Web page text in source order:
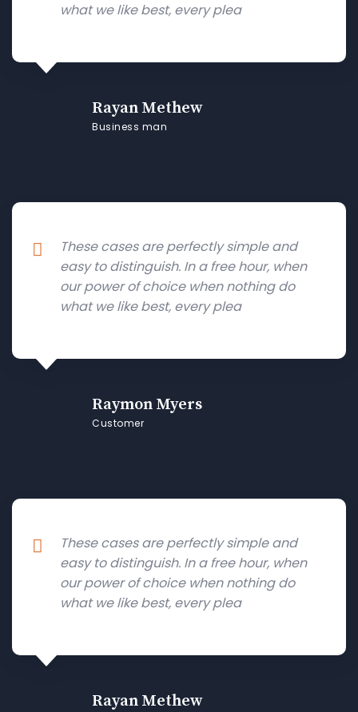
what we like best, every plea
Rayan Methew
Business man
These cases are perfectly simple and
easy to distinguish. In a free hour, when
our power of choice when nothing do
what we like best, every plea
Raymon Myers
Customer
These cases are perfectly simple and
easy to distinguish. In a free hour, when
our power of choice when nothing do
what we like best, every plea
Rayan Methew